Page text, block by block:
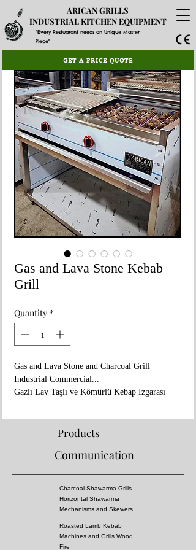
"Every Restuarant needs an Unique Master
Piece"
ARICAN GRILLS
INDUSTRIAL KITCHEN EQUIPMENT
GET A PRICE QUOTE
Gas and Lava Stone Kebab
Grill
Quantity *
Gas and Lava Stone and Charcoal Grill
Industrial Commercial...
Gazlı Lav Taşlı ve Kömürlü Kebap Izgarası
www.aricangrills.com
WhatsApp: +90 533 705 27 45
- In Coal Fire Flavor
- Special Grill Design (kebab don't catch fire)
- You Can Cook All Kebabs, Including Adana
Kebab, Shish Kebabs
-You can burn it with coal if you want
-There is a water tank underneath to put water
Products
Communication
Charcoal Shawarma Grills
Horizontal Shawarma
Mechanisms and Skewers
Roasted Lamb Kebab
Machines and Grills Wood
Fire